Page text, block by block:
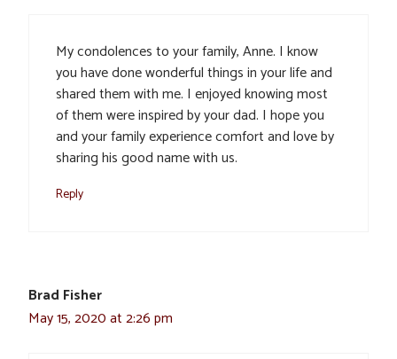
My condolences to your family, Anne. I know
you have done wonderful things in your life and
shared them with me. I enjoyed knowing most
of them were inspired by your dad. I hope you
and your family experience comfort and love by
sharing his good name with us.
Reply
Brad Fisher
May 15, 2020 at 2:26 pm